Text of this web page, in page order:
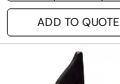
ADD TO QUOTE